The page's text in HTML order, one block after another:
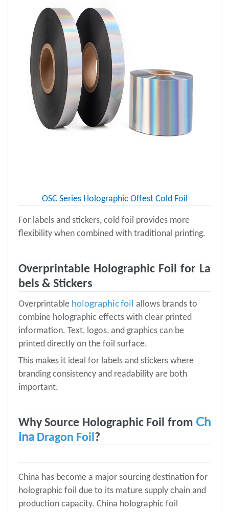
OSC Series Holographic Offest Cold Foil
For labels and stickers, cold foil provides more
flexibility when combined with traditional printing.
Overprintable Holographic Foil for La
bels & Stickers
Overprintable holographic foil allows brands to
combine holographic effects with clear printed
information. Text, logos, and graphics can be
printed directly on the foil surface.
This makes it ideal for labels and stickers where
branding consistency and readability are both
important.
Why Source Holographic Foil from Ch
ina Dragon Foil ?
China has become a major sourcing destination for
holographic foil due to its mature supply chain and
production capacity. China holographic foil